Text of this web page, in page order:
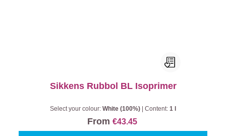
Sikkens Rubbol BL Isoprimer
Select your colour: White (100%) Content: 1 l
From €43.45